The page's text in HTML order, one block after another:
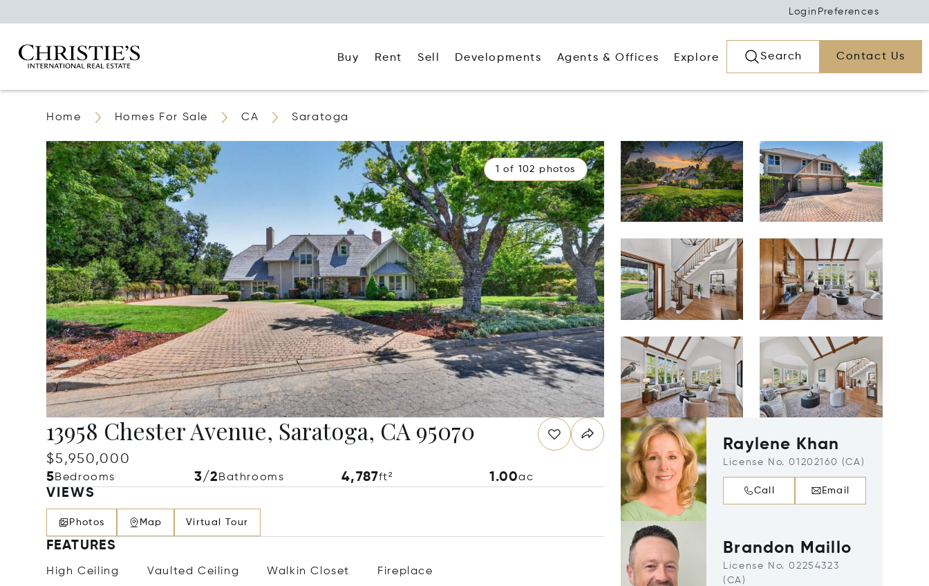
Login Preferences
Buy Rent Sell Developments Agents & Offices Explore Search Contact Us
Home Homes For Sale CA Saratoga
1 of 102 photos
13958 Chester Avenue, Saratoga, CA 95070
$5,950,000
5Bedrooms 3/2 Bathrooms 4,787ft² 1.00ac
VIEWS
Photos Map Virtual Tour
FEATURES
High Ceiling Vaulted Ceiling Walkin Closet Fireplace
Raylene Khan
License No. 01202160 (CA)
Call Email
Brandon Maillo
License No. 02254323
(CA)